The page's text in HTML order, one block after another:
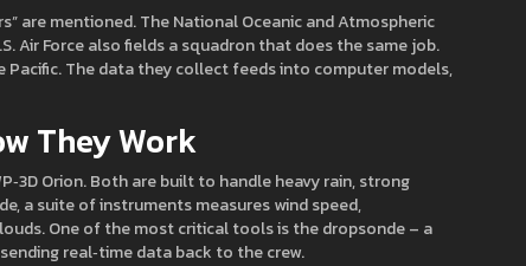
are mentioned. The National Oceanic and Atmospheric
Air Force also fields a squadron that does the same job.
The data they collect feeds into computer models,
They Work
Orion. Both are built to handle heavy rain, strong
a suite of instruments measures wind speed,
One of the most critical tools is the dropsonde – a
real‑time data back to the crew.